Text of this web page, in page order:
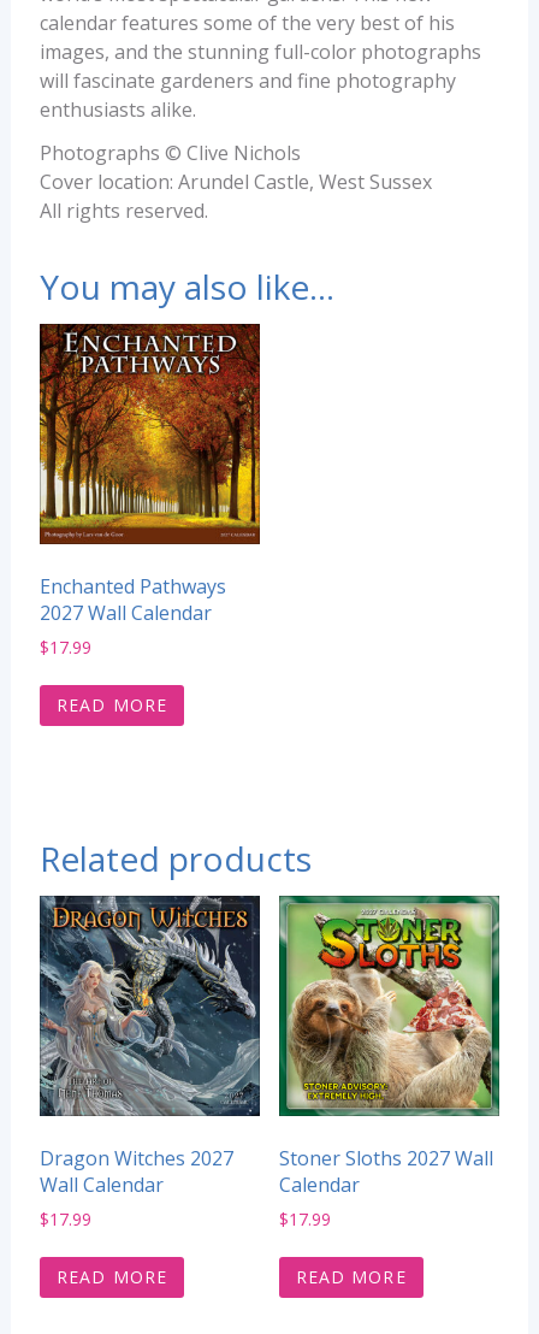
calendar features some of the very best of his
images, and the stunning full-color photographs
will fascinate gardeners and fine photography
enthusiasts alike.
Photographs © Clive Nichols
Cover location: Arundel Castle, West Sussex
All rights reserved.
You may also like…
Enchanted Pathways
2027 Wall Calendar
$17.99
READ MORE
Related products
Dragon Witches 2027
Wall Calendar
$17.99
READ MORE
Stoner Sloths 2027 Wall
Calendar
$17.99
READ MORE